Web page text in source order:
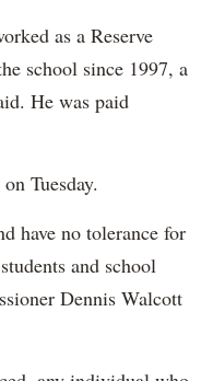
as a Reserve
school since 1997, a
He was paid
Tuesday.
have no tolerance for
and school
Dennis Walcott